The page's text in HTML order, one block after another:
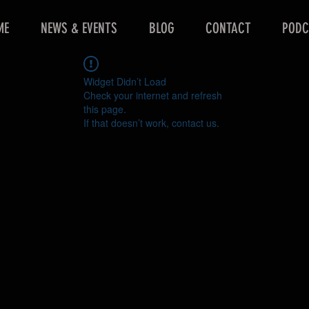
NEWS & EVENTS BLOG CONTACT
Widget Didn’t Load
Check your internet and refresh
this page.
If that doesn’t work, contact us.